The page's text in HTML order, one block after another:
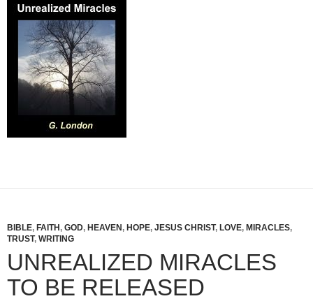
BIBLE, FAITH , GOD, HEAVEN , HOPE, JESUS CHRIST, LOVE, MIRACLES,
TRUST, WRITING
UNREALIZED MIRACLES
TO BE RELEASED